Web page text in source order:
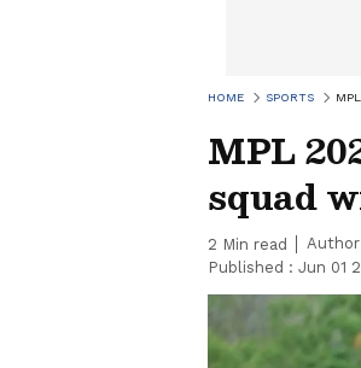
HOME SPORTS
MPL
squad
2 Min read
Published : Jun 01